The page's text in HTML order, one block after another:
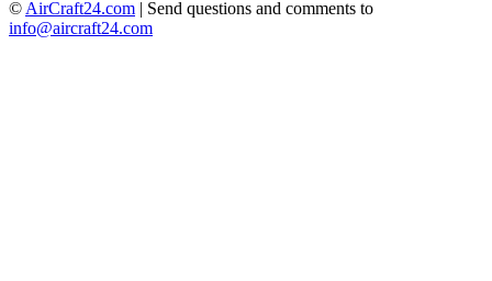
© AirCraft24.com | Send questions and comments to
info@aircraft24.com